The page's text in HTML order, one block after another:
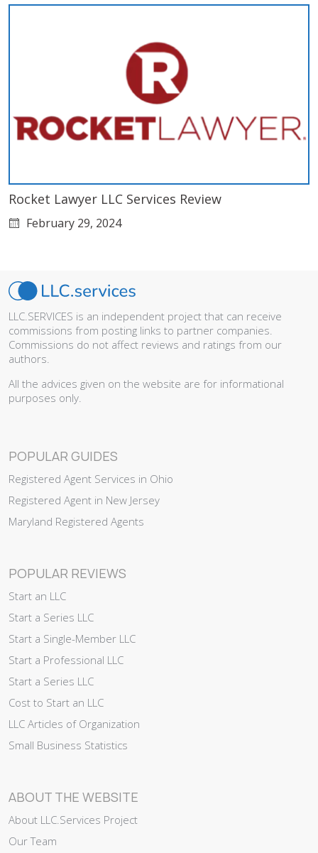
Rocket Lawyer LLC Services Review
February 29, 2024
LLC.SERVICES is an independent project that can receive
commissions from posting links to partner companies.
Commissions do not affect reviews and ratings from our
authors.
All the advices given on the website are for informational
purposes only.
POPULAR GUIDES
Registered Agent Services in Ohio
Registered Agent in New Jersey
Maryland Registered Agents
POPULAR REVIEWS
Start an LLC
Start a Series LLC
Start a Single-Member LLC
Start a Professional LLC
Start a Series LLC
Cost to Start an LLC
LLC Articles of Organization
Small Business Statistics
ABOUT THE WEBSITE
About LLC.Services Project
Our Team